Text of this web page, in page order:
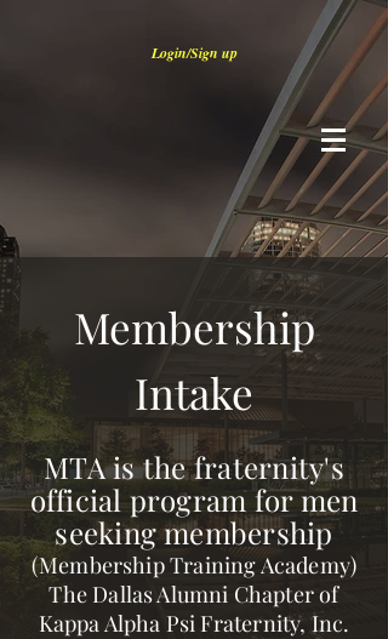
Login/Sign up
Membership
Intake
MTA is the fraternity's
official program for men
seeking membership
(Membership Training Academy)
The Dallas Alumni Chapter of
Kappa Alpha Psi Fraternity, Inc.